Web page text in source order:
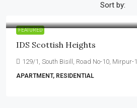
Sort by:
FEATURED
IDS Scottish Heights
129/1, South Bisill, Road No-10, Mirpur-1
APARTMENT, RESIDENTIAL